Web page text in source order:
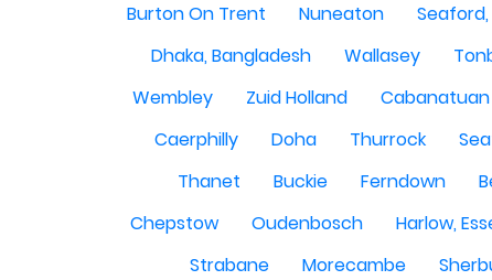
Burton On Trent
Nuneaton Seaford,
Dhaka, Bangladesh
Wallasey
Wembley
Zuid Holland
Caerphilly
Doha Thurrock
Thanet
Buckie Ferndown
Chepstow
Oudenbosch Harlow,
Strabane
Morecambe